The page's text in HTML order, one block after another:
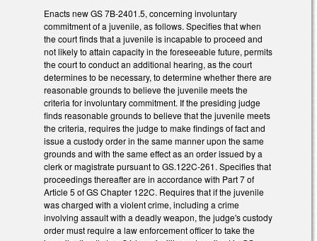
Enacts new GS 7B-2401.5, concerning involuntary
commitment of a juvenile, as follows. Specifies that when
the court finds that a juvenile is incapable to proceed and
not likely to attain capacity in the foreseeable future, permits
the court to conduct an additional hearing, as the court
determines to be necessary, to determine whether there are
reasonable grounds to believe the juvenile meets the
criteria for involuntary commitment. If the presiding judge
finds reasonable grounds to believe that the juvenile meets
the criteria, requires the judge to make findings of fact and
issue a custody order in the same manner upon the same
grounds and with the same effect as an order issued by a
clerk or magistrate pursuant to GS.122C-261. Specifies that
proceedings thereafter are in accordance with Part 7 of
Article 5 of GS Chapter 122C. Requires that if the juvenile
was charged with a violent crime, including a crime
involving assault with a deadly weapon, the judge's custody
order must require a law enforcement officer to take the